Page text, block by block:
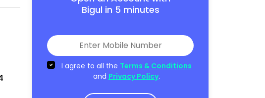
Bigul in 5 minutes
I agree to all the Terms & Conditions
and Privacy Policy.